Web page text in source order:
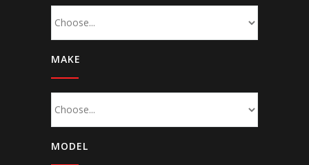
MAKE
MODEL